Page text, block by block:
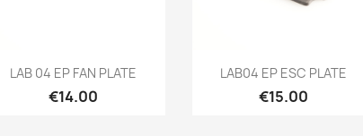
Quick view
LAB 04 EP FAN PLATE
Price
€14.00
Quick view
LAB04 EP ESC PLATE
Price
€15.00